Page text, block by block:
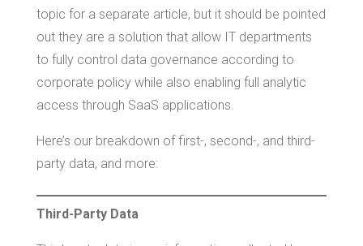
topic for a separate article, but it should be pointed
out they are a solution that allow IT departments
to fully control data governance according to
corporate policy while also enabling full analytic
access through SaaS applications.
Here’s our breakdown of first-, second-, and third-
party data, and more:
Third-Party Data